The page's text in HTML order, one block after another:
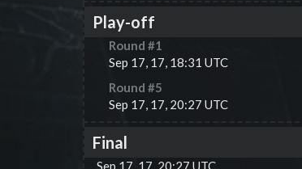
Play-off
Round #1
Sep 17, 17, 18:31 UTC
Round #5
Sep 17, 17, 20:27 UTC
Final
Sep 17, 17, 20:27 UTC